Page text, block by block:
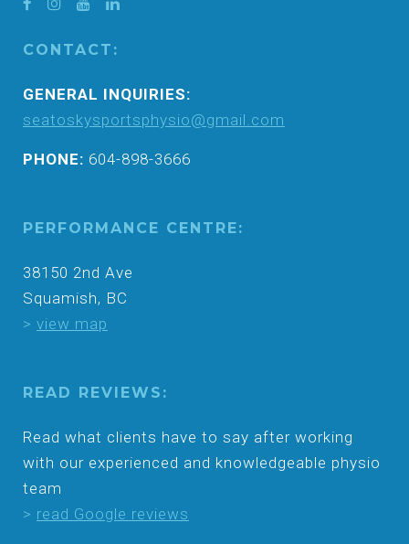
CONTACT:
GENERAL INQUIRIES:
seatoskysportsphysio@gmail.com
PHONE: 604-898-3666
PERFORMANCE CENTRE:
38150 2nd Ave
Squamish, BC
> view map
READ REVIEWS:
Read what clients have to say after working
with our experienced and knowledgeable physio
team
> read Google reviews